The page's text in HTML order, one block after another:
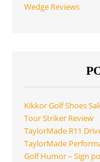
Wedge Reviews
Kikkor Golf Shoes
Tour Striker Review
TaylorMade R11
TaylorMade
Golf Humor – Sign